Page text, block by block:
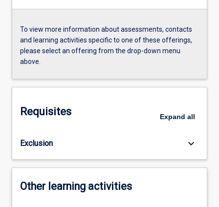
To view more information about assessments, contacts
and learning activities specific to one of these offerings,
please select an offering from the drop-down menu
above.
Requisites Expand all
Exclusion keyboard_arrow_down
Other learning activities